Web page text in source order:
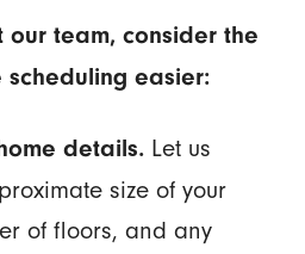
our team, consider the
easier:
details. Let us
size of your
of floors, and any